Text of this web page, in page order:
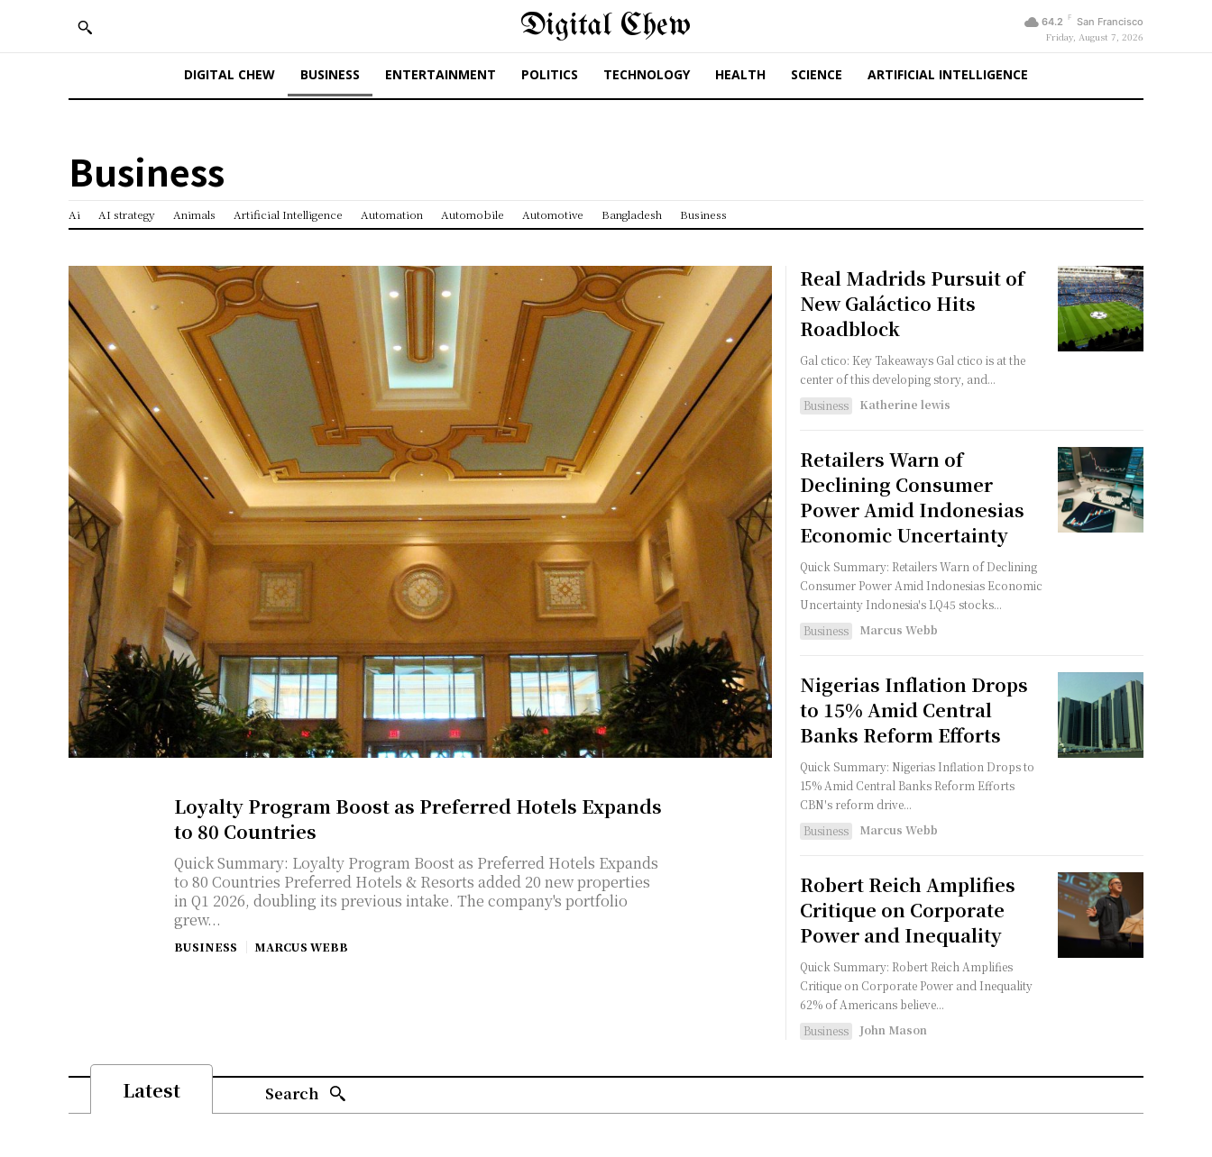
Digital Chew 64.2 F San Francisco
Friday, August 7, 2026
DIGITAL CHEW BUSINESS ENTERTAINMENT POLITICS TECHNOLOGY HEALTH SCIENCE ARTIFICIAL INTELLIGENCE
Business
Ai AI strategy Animals Artificial Intelligence Automation Automobile Automotive Bangladesh Business
Loyalty Program Boost as Preferred Hotels Expands
to 80 Countries
Quick Summary: Loyalty Program Boost as Preferred Hotels Expands
to 80 Countries Preferred Hotels & Resorts added 20 new properties
in Q1 2026, doubling its previous intake. The company's portfolio
grew...
BUSINESS MARCUS WEBB
Real Madrids Pursuit of
New Galáctico Hits
Roadblock
Gal ctico: Key Takeaways Gal ctico is at the
center of this developing story, and...
Business
Katherine lewis
Retailers Warn of
Declining Consumer
Power Amid Indonesias
Economic Uncertainty
Quick Summary: Retailers Warn of Declining
Consumer Power Amid Indonesias Economic
Uncertainty Indonesia's LQ45 stocks...
Business
Marcus Webb
Nigerias Inflation Drops
to 15% Amid Central
Banks Reform Efforts
Quick Summary: Nigerias Inflation Drops to
15% Amid Central Banks Reform Efforts
CBN's reform drive...
Business
Marcus Webb
Robert Reich Amplifies
Critique on Corporate
Power and Inequality
Quick Summary: Robert Reich Amplifies
Critique on Corporate Power and Inequality
62% of Americans believe...
Business
John Mason
Latest Search